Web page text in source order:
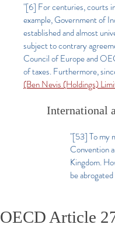
"[6] For centuries, courts
example, Government of
established and almost
subject to contrary
Council of Europe and
of taxes. Furthermore,
(Ben Nevis (Holdings)
International
"[53] To my
Convention
Kingdom.
be
OECD Article